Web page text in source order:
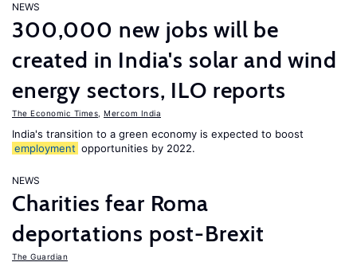
NEWS
300,000 new jobs will be
created in India's solar and wind
energy sectors, ILO reports
The Economic Times Mercom India
India's transition to a green economy is expected to boost
employment opportunities by 2022.
NEWS
Charities fear Roma
deportations post-Brexit
The Guardian